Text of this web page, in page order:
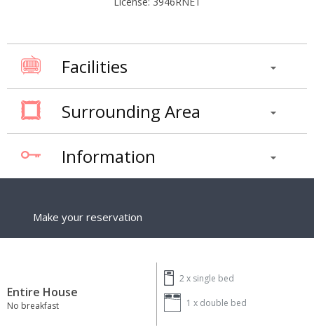
Facilities
Surrounding Area
Information
Make your reservation
Entire House
No breakfast
2 x single bed
1 x double bed